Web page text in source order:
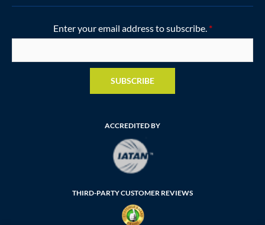
Enter your email address to subscribe. *
SUBSCRIBE
ACCREDITED BY
THIRD-PARTY CUSTOMER REVIEWS